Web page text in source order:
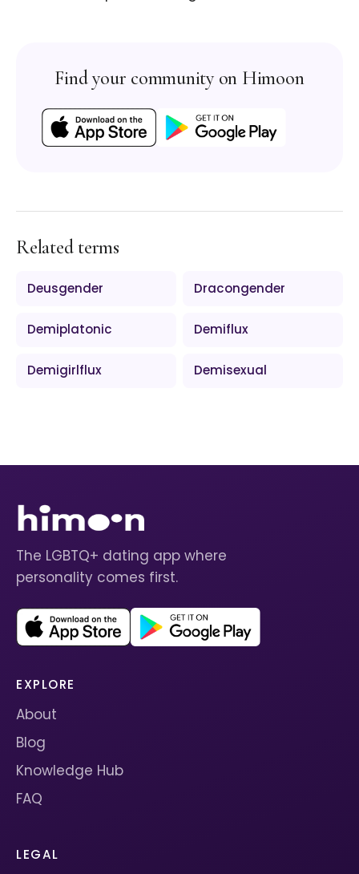
Find your community on Himoon
Related terms
Deusgender Dracongender
Demiplatonic Demiflux
Demigirlflux Demisexual
The LGBTQ+ dating app where
personality comes first.
EXPLORE
About
Blog
Knowledge Hub
FAQ
LEGAL